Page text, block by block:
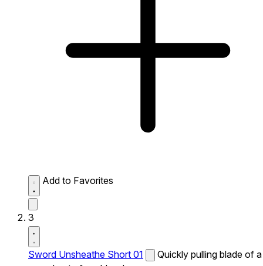
Add to Favorites
3
Sword Unsheathe Short 01
Quickly pulling blade of a